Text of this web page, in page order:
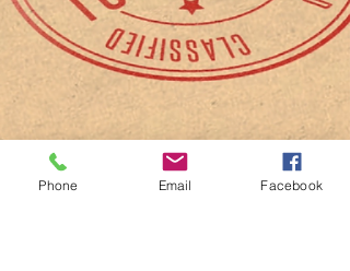
Phone Email Facebook